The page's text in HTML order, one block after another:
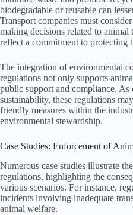
biodegradable or reusable can
Transport companies must
making decisions related to animal
reflect a commitment to protecting
The integration of environmental
regulations not only supports
public support and compliance.
sustainability, these regulations
friendly measures within the
environmental stewardship.
Case Studies: Enforcement of
Numerous case studies illustrate
regulations, highlighting the
various scenarios. For instance,
incidents involving inadequate
animal welfare.